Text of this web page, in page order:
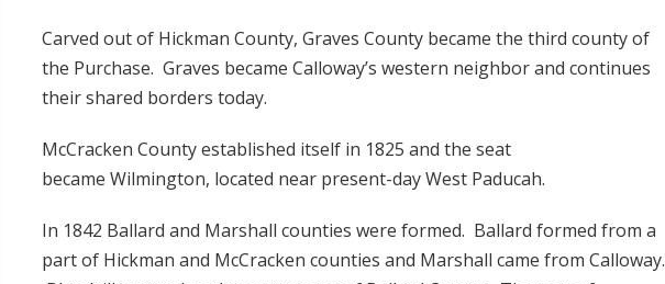
Carved out of Hickman County, Graves County became the third county of
the Purchase. Graves became Calloway’s western neighbor and continues
their shared borders today.
McCracken County established itself in 1825 and the seat
became Wilmington, located near present-day West Paducah.
In 1842 Ballard and Marshall counties were formed. Ballard formed from a
part of Hickman and McCracken counties and Marshall came from Calloway.